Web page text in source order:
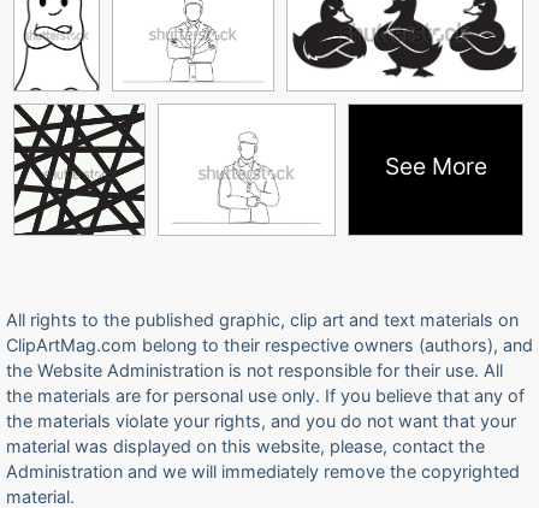
See More
All rights to the published graphic, clip art and text materials on
ClipArtMag.com belong to their respective owners (authors), and
the Website Administration is not responsible for their use. All
the materials are for personal use only. If you believe that any of
the materials violate your rights, and you do not want that your
material was displayed on this website, please, contact the
Administration and we will immediately remove the copyrighted
material.